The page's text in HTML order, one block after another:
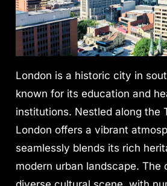
London is a historic city in
known for its education and
institutions. Nestled along the
London offers a vibrant
seamlessly blends its rich
modern urban landscape. The